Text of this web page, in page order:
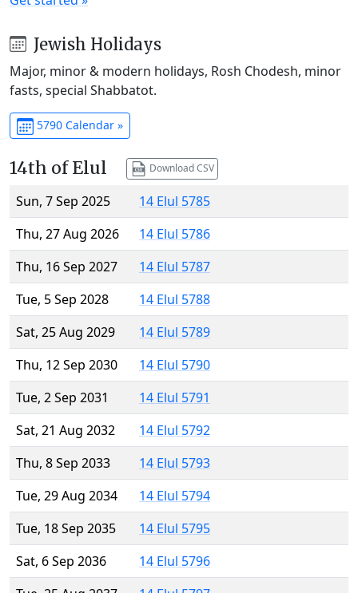
Jewish Holidays
Major, minor & modern holidays, Rosh Chodesh, minor
fasts, special Shabbatot.
5790 Calendar »
14th of Elul Download CSV
Sun, 7 Sep 2025
14 Elul 5785
Thu, 27 Aug 2026
14 Elul 5786
Thu, 16 Sep 2027
14 Elul 5787
Tue, 5 Sep 2028
14 Elul 5788
Sat, 25 Aug 2029
14 Elul 5789
Thu, 12 Sep 2030
14 Elul 5790
Tue, 2 Sep 2031
14 Elul 5791
Sat, 21 Aug 2032
14 Elul 5792
Thu, 8 Sep 2033
14 Elul 5793
Tue, 29 Aug 2034
14 Elul 5794
Tue, 18 Sep 2035
14 Elul 5795
Sat, 6 Sep 2036
14 Elul 5796